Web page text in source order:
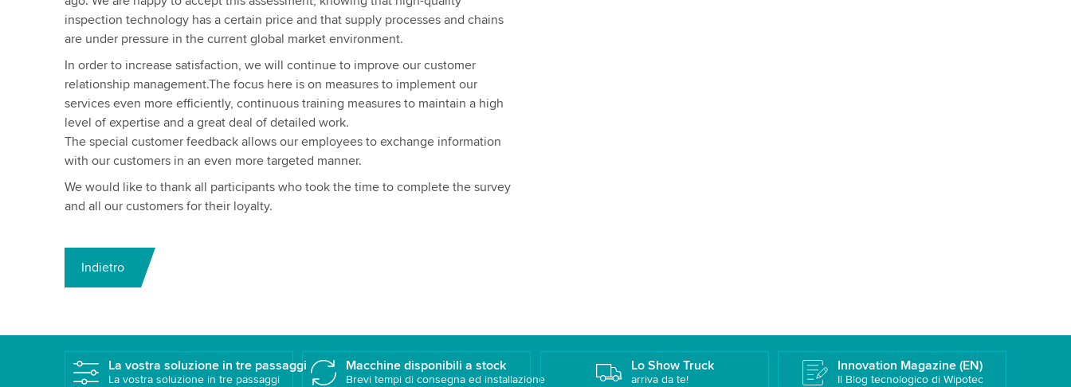
inspection technology has a certain price and that supply processes and chains
are under pressure in the current global market environment.
In order to increase satisfaction, we will continue to improve our customer
relationship management.The focus here is on measures to implement our
services even more efficiently, continuous training measures to maintain a high
level of expertise and a great deal of detailed work.
The special customer feedback allows our employees to exchange information
with our customers in an even more targeted manner.
We would like to thank all participants who took the time to complete the survey
and all our customers for their loyalty.
Indietro
La vostra soluzione in tre passaggi
La vostra soluzione in tre passaggi
Macchine disponibili a stock
Brevi tempi di consegna ed installazione
Lo Show Truck
arriva da te!
Innovation Magazine (EN)
Il Blog tecnologico di Wipotec